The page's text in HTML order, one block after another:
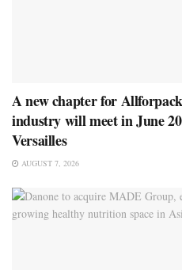
A new chapter for
industry will meet in June
Versailles
AUGUST 7, 2026